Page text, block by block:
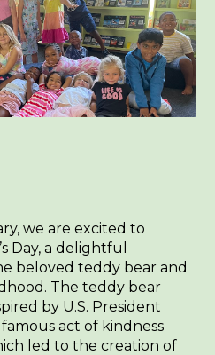
we are excited to
Day, a delightful
beloved teddy bear and
The teddy bear
by U.S. President
act of kindness
led to the creation of